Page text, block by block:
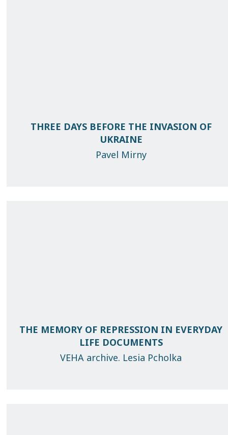
THREE DAYS BEFORE THE INVASION OF
UKRAINE
Pavel Mirny
THE MEMORY OF REPRESSION IN EVERYDAY
LIFE DOCUMENTS
VEHA archive. Lesia Pcholka